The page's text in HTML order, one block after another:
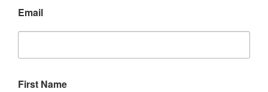
Email
First Name